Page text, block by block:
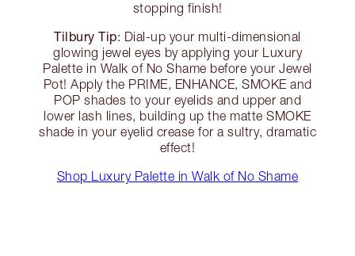
stopping finish!
Tilbury Tip: Dial-up your multi-dimensional
glowing jewel eyes by applying your Luxury
Palette in Walk of No Shame before your Jewel
Pot! Apply the PRIME, ENHANCE, SMOKE and
POP shades to your eyelids and upper and
lower lash lines, building up the matte SMOKE
shade in your eyelid crease for a sultry, dramatic
effect!
Shop Luxury Palette in Walk of No Shame